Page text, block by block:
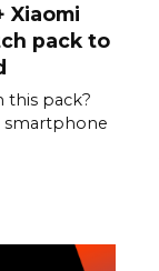
Xiaomi
pack to
this pack?
smartphone